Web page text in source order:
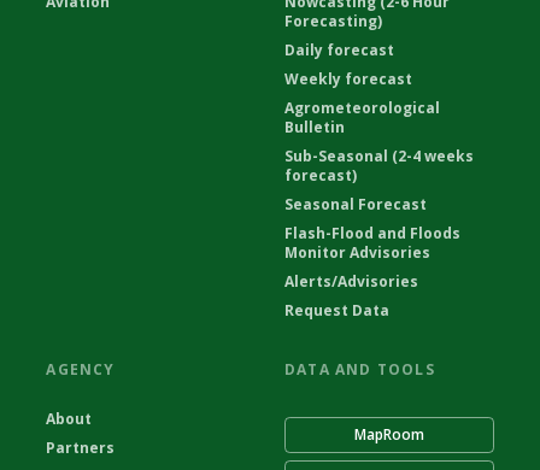
Forecasting)
Daily forecast
Weekly forecast
Agrometeorological
Bulletin
Sub-Seasonal (2-4 weeks
forecast)
Seasonal Forecast
Flash-Flood and Floods
Monitor Advisories
Alerts/Advisories
Request Data
AGENCY
About
Partners
DATA AND TOOLS
MapRoom